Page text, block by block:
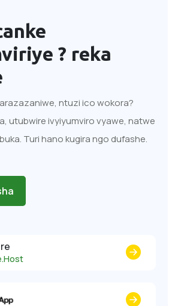
? reka
ntuzi ico wokora?
utubwire ivyiyumviro vyawe, natwe
Turi hano kugira ngo dufashe.